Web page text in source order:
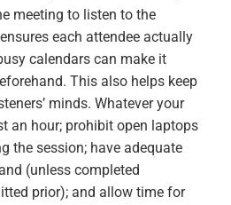
meeting to listen to the
each attendee actually
calendars can make it
This also helps keep
minds. Whatever your
an hour; prohibit open laptops
the session; have adequate
(unless completed
prior); and allow time for